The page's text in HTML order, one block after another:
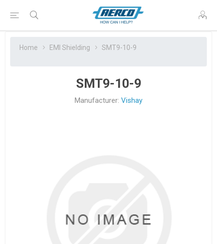
Home EMI Shielding SMT9-10-9
SMT9-10-9
Manufacturer: Vishay